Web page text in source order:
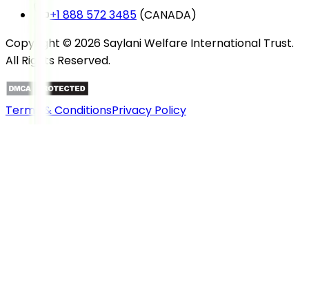
+1 888 572 3485 (CANADA)
Copyright © 2026 Saylani Welfare International Trust.
All Rights Reserved.
Terms & ConditionsPrivacy Policy